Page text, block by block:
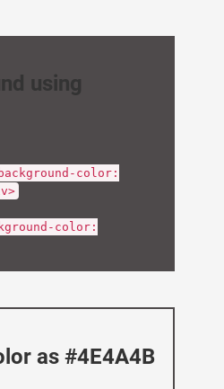
using
color:
color:
as #4E4A4B